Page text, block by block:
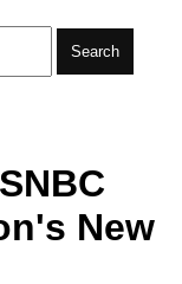
Search
New